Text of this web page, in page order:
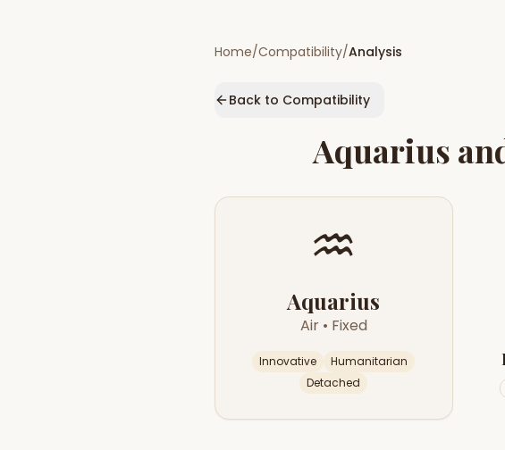
Home/Compatibility/Analysis
Back to Compatibility
Aquarius
♒
Aquarius
Air• Fixed
Innovative
Humanitarian
Detached